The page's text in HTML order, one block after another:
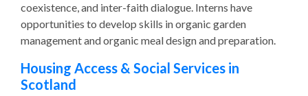
coexistence, and inter-faith dialogue. Interns have
opportunities to develop skills in organic garden
management and organic meal design and preparation.
Housing Access & Social Services in
Scotland